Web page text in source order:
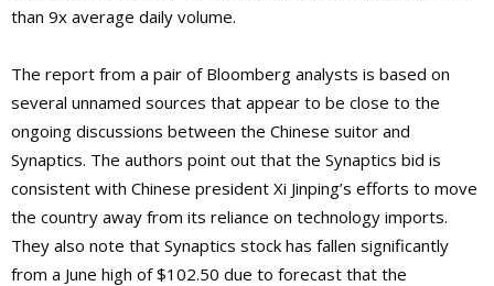
than 9x average daily volume.
The report from a pair of Bloomberg analysts is based on
several unnamed sources that appear to be close to the
ongoing discussions between the Chinese suitor and
Synaptics. The authors point out that the Synaptics bid is
consistent with Chinese president Xi Jinping’s efforts to move
the country away from its reliance on technology imports.
They also note that Synaptics stock has fallen significantly
from a June high of $102.50 due to forecast that the